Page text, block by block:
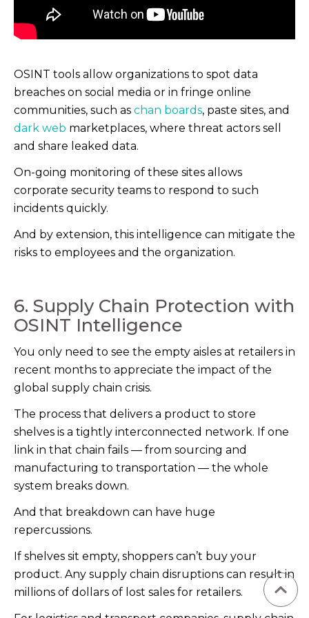
OSINT tools allow organizations to spot data
breaches on social media or in fringe online
communities, such as chan boards, paste sites, and
dark web marketplaces, where threat actors sell
and share leaked data.
On-going monitoring of these sites allows
corporate security teams to respond to such
incidents quickly.
And by extension, this intelligence can mitigate the
risks to employees and the organization.
6. Supply Chain Protection with
OSINT Intelligence
You only need to see the empty aisles at retailers in
recent months to appreciate the impact of the
global supply chain crisis.
The process that delivers a product to store
shelves is a tightly interconnected network. If one
link in that chain fails — from sourcing and
manufacturing to transportation — the whole
system breaks down.
And that breakdown can have huge
repercussions.
If shelves sit empty, shoppers can’t buy your
product. Any supply chain disruptions can result in
millions of dollars of lost sales for retailers.